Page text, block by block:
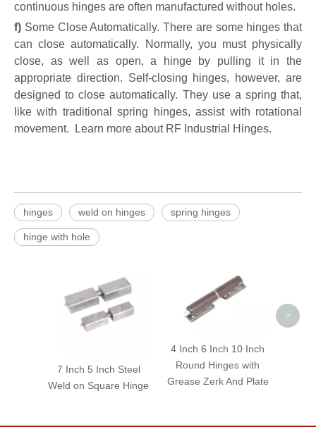
continuous hinges are often manufactured without holes.
f) Some Close Automatically. There are some hinges that
can close automatically. Normally, you must physically
close, as well as open, a hinge by pulling it in the
appropriate direction. Self-closing hinges, however, are
designed to close automatically. They use a spring that,
like with traditional spring hinges, assist with rotational
movement. Learn more about RF Industrial Hinges.
hinges weld on hinges spring hinges
hinge with hole
7 Inch 5 Inch Steel
Weld on Square Hinge
4 Inch 6 Inch 10 Inch
Round Hinges with
Grease Zerk And Plate
>